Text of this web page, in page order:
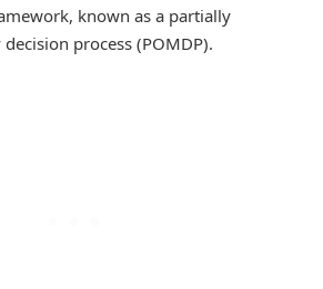
known as a partially
process (POMDP).